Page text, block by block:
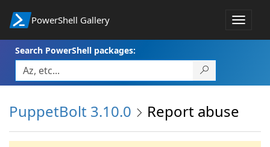
PowerShell Gallery
Toggle
Search PowerShell packages:
PuppetBolt 3.10.0 Report abuse